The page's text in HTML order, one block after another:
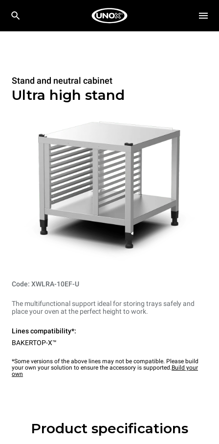
Stand and neutral cabinet
Ultra high stand
Code: XWLRA-10EF-U
The multifunctional support ideal for storing trays safely and
place your oven at the perfect height to work.
Lines compatibility*:
BAKERTOP-X™
*Some versions of the above lines may not be compatible. Please build
your own your solution to ensure the accessory is supported.Build your
own
Product specifications